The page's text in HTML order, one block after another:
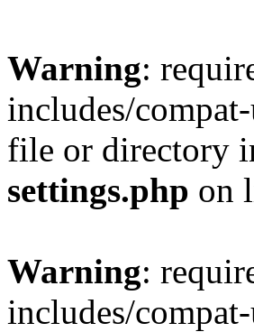
Warning:
includes/
file or directory
settings.php on
Warning:
includes/